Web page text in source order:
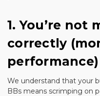
1. You’re not
correctly
performance)
We understand that your
BBs means scrimping on